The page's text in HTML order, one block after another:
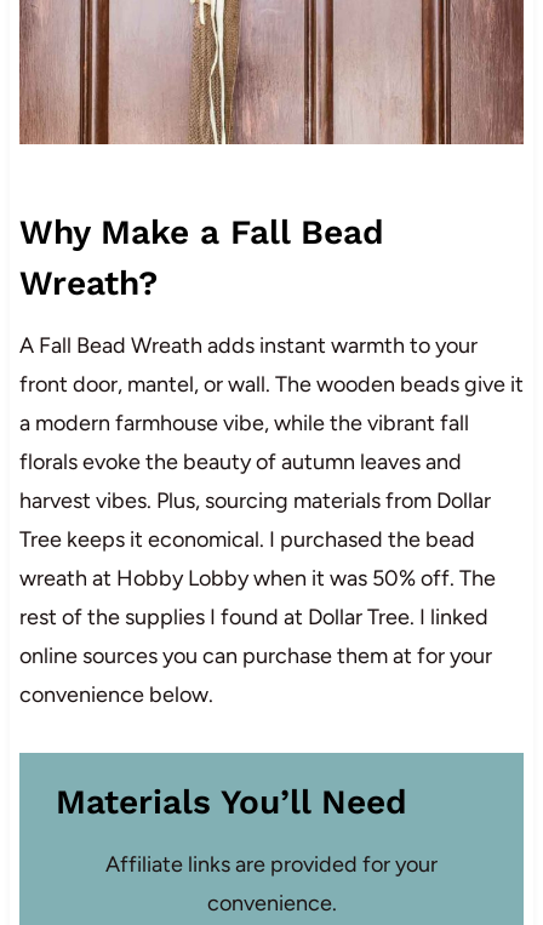
Why Make a Fall Bead
Wreath?
A Fall Bead Wreath adds instant warmth to your
front door, mantel, or wall. The wooden beads give it
a modern farmhouse vibe, while the vibrant fall
florals evoke the beauty of autumn leaves and
harvest vibes. Plus, sourcing materials from Dollar
Tree keeps it economical. I purchased the bead
wreath at Hobby Lobby when it was 50% off. The
rest of the supplies I found at Dollar Tree. I linked
online sources you can purchase them at for your
convenience below.
Materials You’ll Need
Affiliate links are provided for your
convenience.